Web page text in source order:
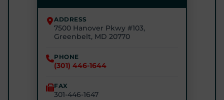
STARTPTNOW - RIVERDALE
(240) 770-8750
ADDRESS
7500 Hanover Pkwy #103,
Greenbelt, MD 20770
PHONE
(301) 446-1644
FAX
301-446-1647